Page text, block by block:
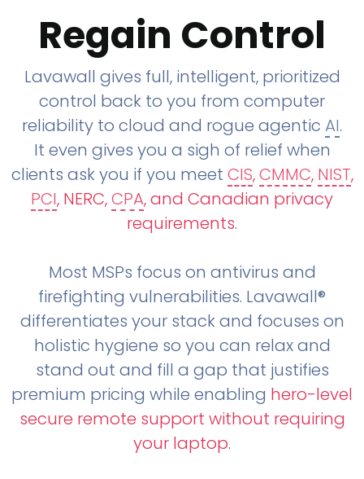
Regain Control
Lavawall gives full, intelligent, prioritized
control back to you from computer
reliability to cloud and rogue agentic AI.
It even gives you a sigh of relief when
clients ask you if you meet CIS,CMMC, NIST,
PCI, NERC,CPA, and Canadian privacy
requirements.
Most MSPs focus on antivirus and
firefighting vulnerabilities. Lavawall®
differentiates your stack and focuses on
holistic hygiene so you can relax and
stand out and fill a gap that justifies
premium pricing while enabling hero-level
secure remote support without requiring
your laptop.